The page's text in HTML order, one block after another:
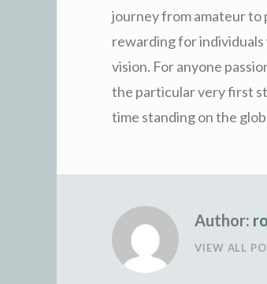
journey from amateur to
rewarding for
vision. For anyone
the particular very first
time standing on the
Author:
VIEW ALL